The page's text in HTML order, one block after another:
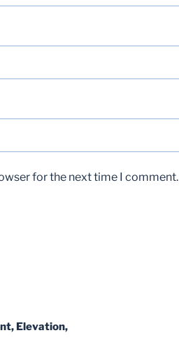
for the next time I comment.
Elevation,